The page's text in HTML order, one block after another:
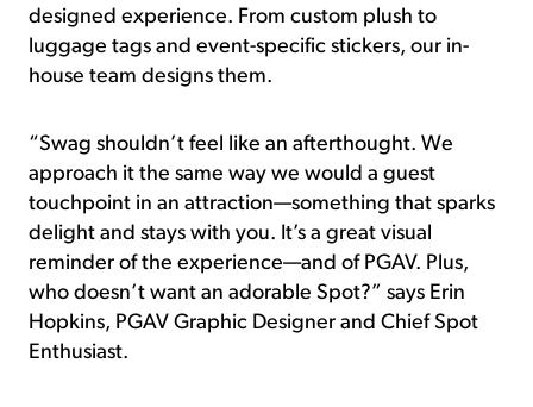
designed experience. From custom plush to
luggage tags and event-specific stickers, our in-
house team designs them.
“Swag shouldn’t feel like an afterthought. We
approach it the same way we would a guest
touchpoint in an attraction—something that sparks
delight and stays with you. It’s a great visual
reminder of the experience—and of PGAV. Plus,
who doesn’t want an adorable Spot?” says Erin
Hopkins, PGAV Graphic Designer and Chief Spot
Enthusiast.